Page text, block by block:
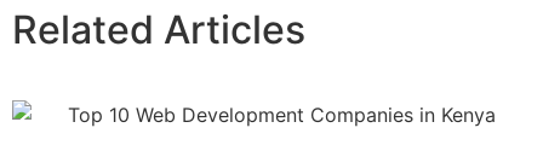
Related Articles